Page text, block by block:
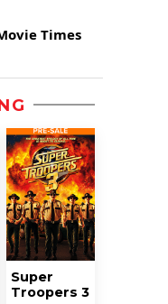
Times
Super
Troopers 3